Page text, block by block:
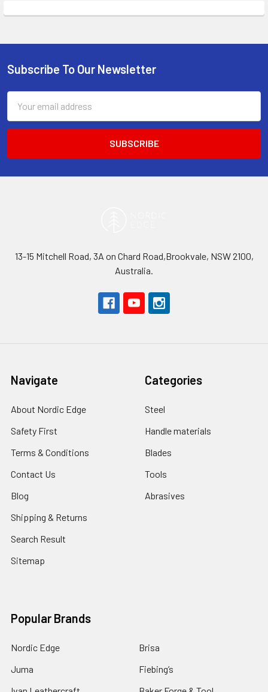
Footer
Subscribe To Our Newsletter
Address
13-15 Mitchell Road, 3A on Chard Road,Brookvale, NSW 2100,
Australia.
Navigate
About Nordic Edge
Safety First
Terms & Conditions
Contact Us
Blog
Shipping & Returns
Search Result
Sitemap
Categories
Steel
Handle materials
Blades
Tools
Abrasives
Popular Brands
Nordic Edge
Juma
Brisa
Fiebing’s